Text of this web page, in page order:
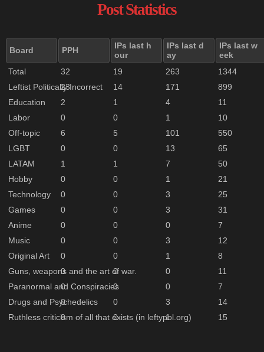
Post Statistics
Board PPH
IPs last h
our
IPs last d
ay
IPs last w
eek
Total
32 19 263
1344
Leftist Politically Incorrect
23 14 171
899
Education
2 1 4
11
Labor
0 0 1
10
Off-topic
6 5 101
550
LGBT
0 0 13
65
LATAM
1 1 7
50
Hobby
0 0 1
21
Technology
0 0 3
25
Games
0 0 3
31
Anime
0 0 0
7
Music
0 0 3
12
Original Art
0 0 1
8
Guns, weapons and the art of war.
0 0 0
11
Paranormal and Conspiracies
0 0 0
7
Drugs and Psychedelics
0 0 3
14
Ruthless criticism of all that exists (in leftypol.org)
0 0 1 15